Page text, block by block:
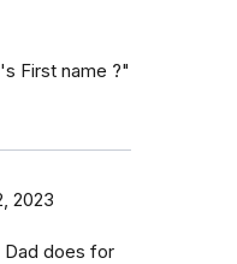
First name ?"
2023
Dad does for